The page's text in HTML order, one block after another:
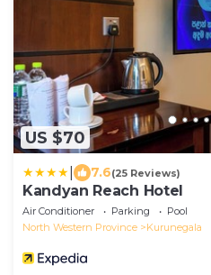
US $70
7.6(25 Reviews)
Kandyan Reach Hotel
Air Conditioner Parking
Pool
North Western Province
Kurunegala